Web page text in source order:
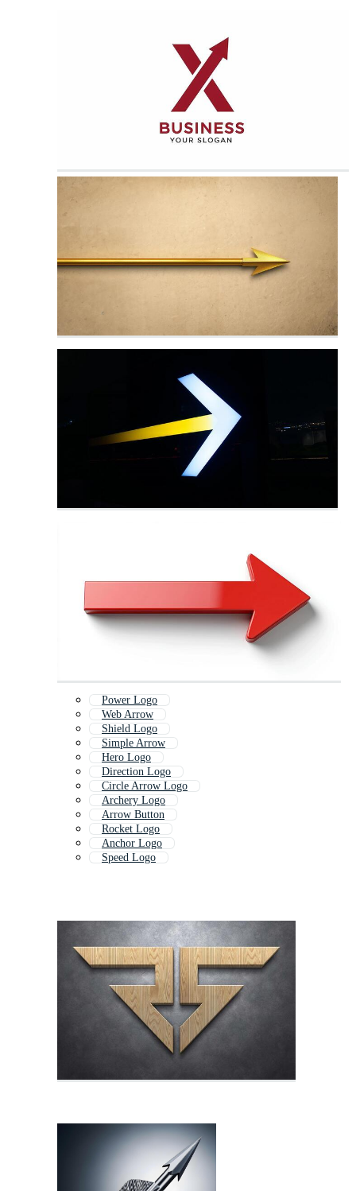
Power Logo
Web Arrow
Shield Logo
Simple Arrow
Hero Logo
Direction Logo
Circle Arrow Logo
Archery Logo
Arrow Button
Rocket Logo
Anchor Logo
Speed Logo